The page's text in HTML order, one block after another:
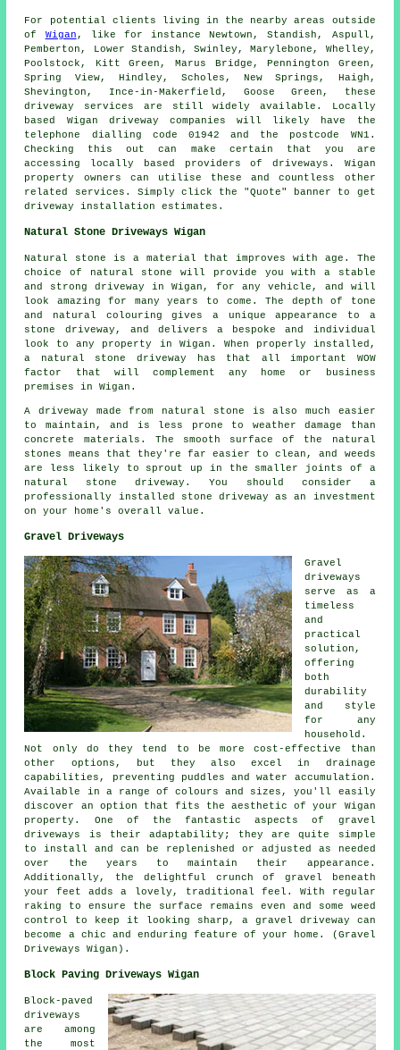
For potential clients living in the nearby areas outside
of Wigan , like for instance Newtown, Standish, Aspull,
Pemberton, Lower Standish, Swinley, Marylebone, Whelley,
Poolstock, Kitt Green, Marus Bridge, Pennington Green,
Spring View, Hindley, Scholes, New Springs, Haigh,
Shevington, Ince-in-Makerfield, Goose Green, these
driveway services are still widely available. Locally
based Wigan driveway companies will likely have the
telephone dialling code 01942 and the postcode WN1.
Checking this out can make certain that you are
accessing locally based providers of driveways. Wigan
property owners can utilise these and countless other
related services. Simply click the "Quote" banner to get
driveway installation estimates.
Natural Stone Driveways Wigan
Natural stone is a material that improves with age. The
choice of natural stone will provide you with a stable
and strong driveway in Wigan, for any vehicle, and will
look amazing for many years to come. The depth of tone
and natural colouring gives a unique appearance to a
stone driveway, and delivers a bespoke and individual
look to any property in Wigan. When properly installed,
a natural stone driveway has that all important WOW
factor that will complement any home or business
premises in Wigan.
A driveway made from natural stone is also much easier
to maintain, and is less prone to weather damage than
concrete materials. The smooth surface of the natural
stones means that they're far easier to clean, and weeds
are less likely to sprout up in the smaller joints of a
natural stone driveway. You should consider a
professionally installed stone driveway as an investment
on your home's overall value.
Gravel Driveways
Gravel
driveways
serve as a
timeless
and
practical
solution,
offering
both
durability
and style
for any
household.
Not only do they tend to be more cost-effective than
other options, but they also excel in drainage
capabilities, preventing puddles and water accumulation.
Available in a range of colours and sizes, you'll easily
discover an option that fits the aesthetic of your Wigan
property. One of the fantastic aspects of gravel
driveways is their adaptability; they are quite simple
to install and can be replenished or adjusted as needed
over the years to maintain their appearance.
Additionally, the delightful crunch of gravel beneath
your feet adds a lovely, traditional feel. With regular
raking to ensure the surface remains even and some weed
control to keep it looking sharp, a gravel driveway can
become a chic and enduring feature of your home. (Gravel
Driveways Wigan).
Block Paving Driveways Wigan
Block-paved
driveways
are among
the most